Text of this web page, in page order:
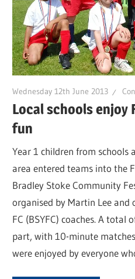
Wednesday 12th June 2013
Local schools enjoy
fun
Year 1 children from schools
area entered teams into the
Bradley Stoke Community
organised by Martin Lee and
FC (BSYFC) coaches. A total
part, with 10-minute
were enjoyed by everyone